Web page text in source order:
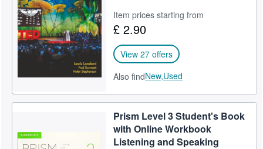
Item prices starting from
£ 2.90
View 27 offers
Also findNew,Used
Prism Level 3 Student's Book
with Online Workbook
Listening and Speaking